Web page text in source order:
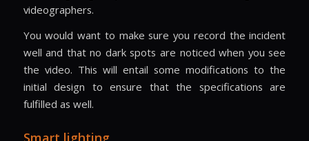
videographers.
You would want to make sure you record the incident
well and that no dark spots are noticed when you see
the video. This will entail some modifications to the
initial design to ensure that the specifications are
fulfilled as well.